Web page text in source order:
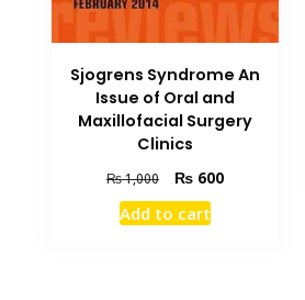
Sjogrens Syndrome An
Issue of Oral and
Maxillofacial Surgery
Clinics
₨1,000
Original
price
was:
₨600Current
Add to cart